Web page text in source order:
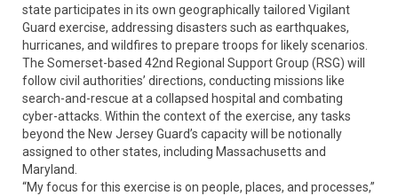
state participates in its own geographically tailored Vigilant
Guard exercise, addressing disasters such as earthquakes,
hurricanes, and wildfires to prepare troops for likely scenarios.
The Somerset-based 42nd Regional Support Group (RSG) will
follow civil authorities’ directions, conducting missions like
search-and-rescue at a collapsed hospital and combating
cyber-attacks. Within the context of the exercise, any tasks
beyond the New Jersey Guard’s capacity will be notionally
assigned to other states, including Massachusetts and
Maryland.
“My focus for this exercise is on people, places, and processes,”